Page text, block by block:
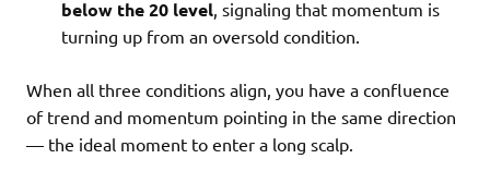
below the 20 level, signaling that momentum is
turning up from an oversold condition.
When all three conditions align, you have a confluence
of trend and momentum pointing in the same direction
— the ideal moment to enter a long scalp.